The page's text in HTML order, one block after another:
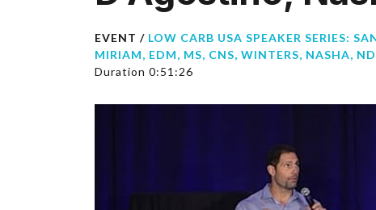
EVENT / LOW CARB USA SPEAKER SERIES:
MIRIAM, EDM, MS, CNS, WINTERS, NASHA,
Duration 0:51:26